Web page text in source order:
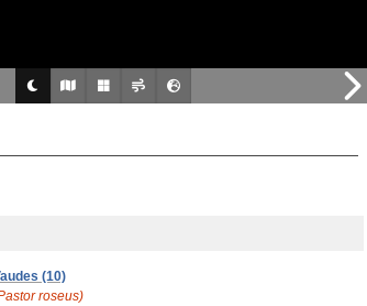
(10)
roseus)